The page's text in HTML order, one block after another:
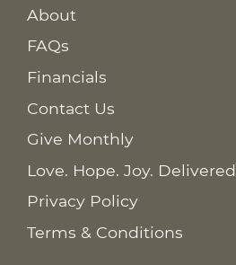
About
FAQs
Financials
Contact Us
Give Monthly
Love. Hope. Joy. Delivered
Privacy Policy
Terms & Conditions